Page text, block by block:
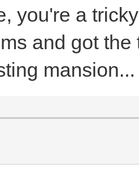
you're a
and got
mansion...